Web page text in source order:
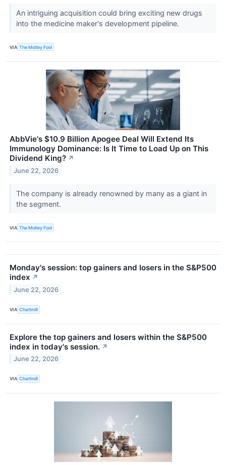
An intriguing acquisition could bring exciting new drugs
into the medicine maker's development pipeline.
VIA The Motley Fool
AbbVie's $10.9 Billion Apogee Deal Will Extend Its
Immunology Dominance: Is It Time to Load Up on This
Dividend King? ↗
June 22, 2026
The company is already renowned by many as a giant in
the segment.
VIA The Motley Fool
Monday's session: top gainers and losers in the S&P500
index ↗
June 22, 2026
VIA Chartmill
Explore the top gainers and losers within the S&P500
index in today's session. ↗
June 22, 2026
VIA Chartmill